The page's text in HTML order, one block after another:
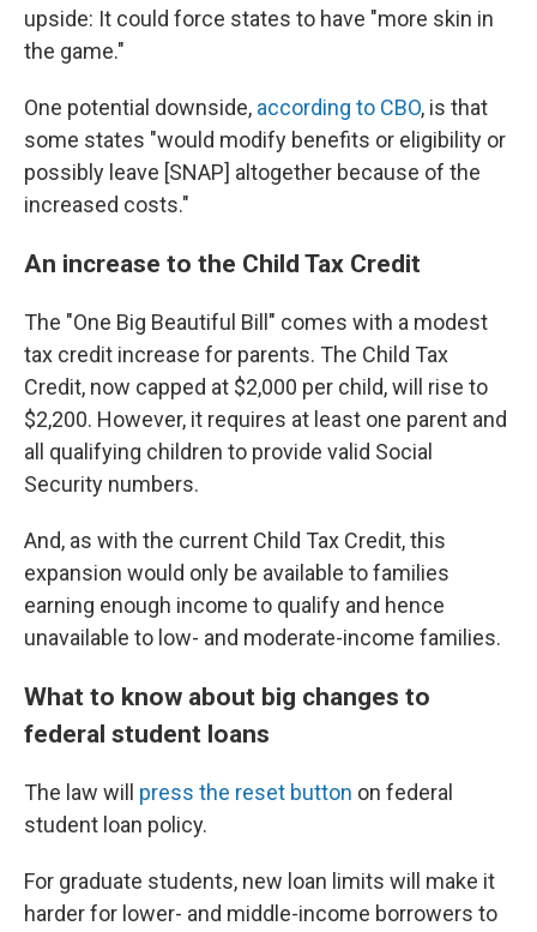
upside: It could force states to have "more skin in
the game."
One potential downside, according to CBO, is that
some states "would modify benefits or eligibility or
possibly leave [SNAP] altogether because of the
increased costs."
An increase to the Child Tax Credit
The "One Big Beautiful Bill" comes with a modest
tax credit increase for parents. The Child Tax
Credit, now capped at $2,000 per child, will rise to
$2,200. However, it requires at least one parent and
all qualifying children to provide valid Social
Security numbers.
And, as with the current Child Tax Credit, this
expansion would only be available to families
earning enough income to qualify and hence
unavailable to low- and moderate-income families.
What to know about big changes to
federal student loans
The law will press the reset button on federal
student loan policy.
For graduate students, new loan limits will make it
harder for lower- and middle-income borrowers to